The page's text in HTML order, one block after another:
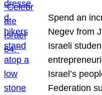
Spend an
Negev from
Israeli
Israel’s
Federation